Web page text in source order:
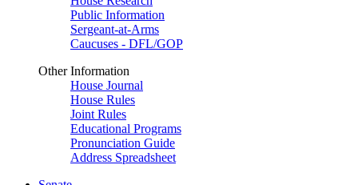
Public Information
Sergeant-at-Arms
Caucuses - DFL/GOP
Other Information
House Journal
House Rules
Joint Rules
Educational Programs
Pronunciation Guide
Address Spreadsheet